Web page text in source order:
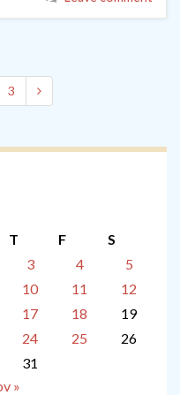
3
T F
S
3 4
5
10 11
12
17 18
19
24 25
26
31
»